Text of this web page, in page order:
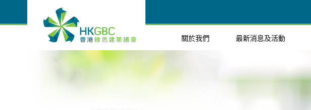
關於我們 最新消息及活動